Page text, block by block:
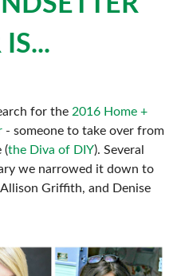
for the 2016 Home +
- someone to take over from
(the Diva of DIY). Several
we narrowed it down to
Griffith, and Denise